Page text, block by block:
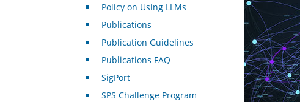
Policy on Using LLMs
Publications
Publication Guidelines
Publications FAQ
SigPort
SPS Challenge Program